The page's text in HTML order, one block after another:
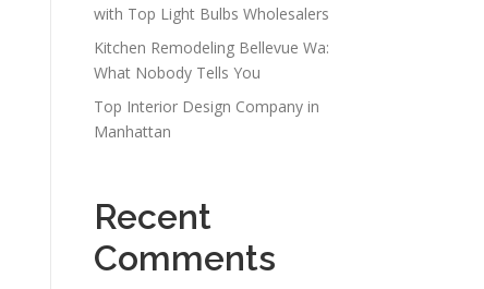
with Top Light Bulbs Wholesalers
Kitchen Remodeling Bellevue Wa:
What Nobody Tells You
Top Interior Design Company in
Manhattan
Recent
Comments